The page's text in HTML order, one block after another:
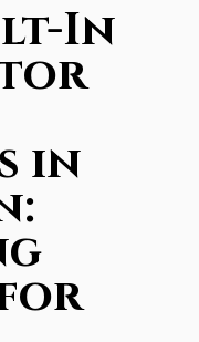
In
in
for